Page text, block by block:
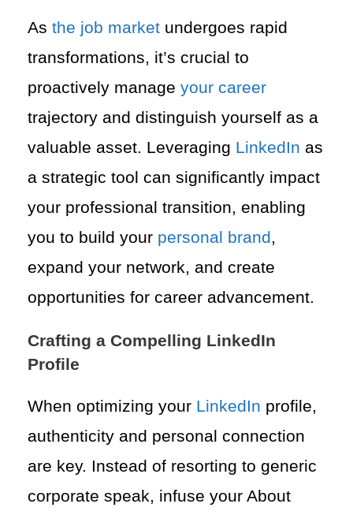
As the job market undergoes rapid
transformations, it’s crucial to
proactively manage your career
trajectory and distinguish yourself as a
valuable asset. Leveraging LinkedIn as
a strategic tool can significantly impact
your professional transition, enabling
you to build your personal brand,
expand your network, and create
opportunities for career advancement.
Crafting a Compelling LinkedIn
Profile
When optimizing your LinkedIn profile,
authenticity and personal connection
are key. Instead of resorting to generic
corporate speak, infuse your About